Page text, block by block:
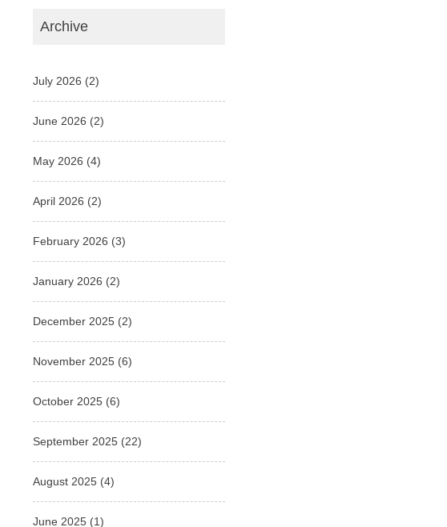
Archive
July 2026 (2)
June 2026 (2)
May 2026 (4)
April 2026 (2)
February 2026 (3)
January 2026 (2)
December 2025 (2)
November 2025 (6)
October 2025 (6)
September 2025 (22)
August 2025 (4)
June 2025 (1)